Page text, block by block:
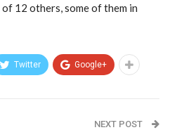
12 others, some of them in
Twitter Google+
NEXT POST